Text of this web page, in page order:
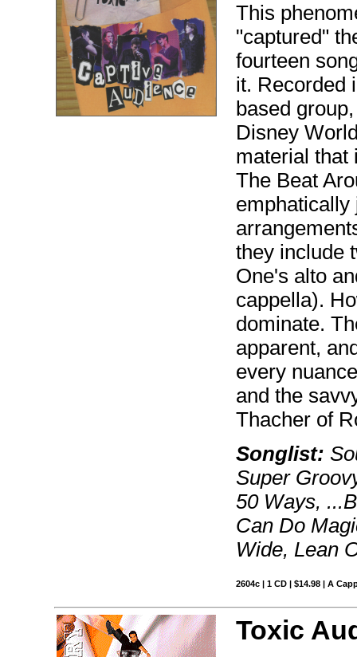
This
"captured"
fourteen
it. Recorded
based
Disney
material that
The Beat
emphatically
they include
One's alto
cappella).
dominate.
apparent,
every
and the
Thacher of
Songlist:
Super
50 Ways,
Can Do
Wide, Lean
2604c | 1 CD | $14.98 | A
Toxic